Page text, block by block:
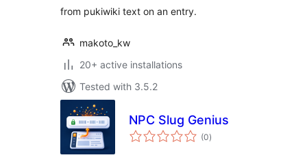
from pukiwiki text on an entry.
makoto_kw
20+ active installations
Tested with 3.5.2
NPC Slug Genius
(0total
ratings
)